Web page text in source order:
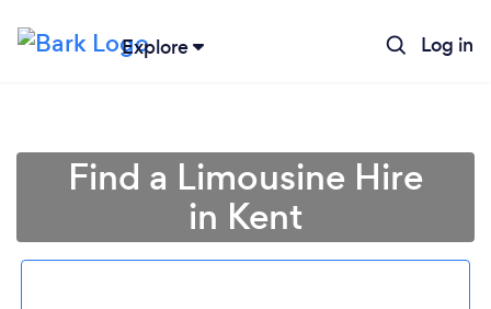
Explore Log in
Find a Limousine Hire
in Kent